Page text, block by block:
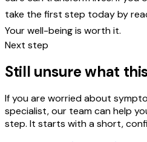
take the first step today by
Your well-being is worth it.
Next step
Still unsure what
If you are worried about
specialist, our team can help
step. It starts with a short,